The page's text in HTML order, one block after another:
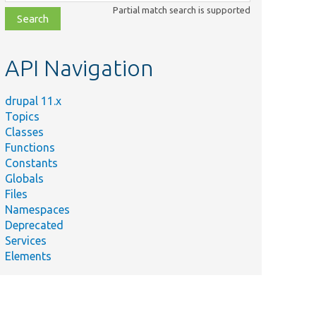
file,
topic,
Partial match search is supported
API Navigation
drupal 11.x
Topics
Classes
Functions
Constants
Globals
Files
Namespaces
Deprecated
Services
Elements